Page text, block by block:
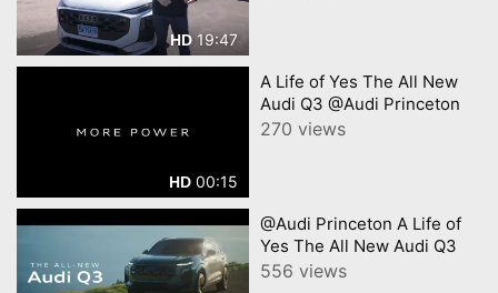
HD19:47
HD 00:15
A Life of Yes The All New
Audi Q3 @Audi Princeton
270 views
@Audi Princeton A Life of
Yes The All New Audi Q3
556 views